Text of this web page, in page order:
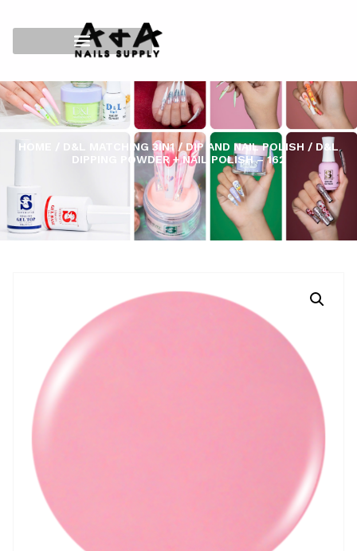
HOME D&L MATCHING 3IN1/DIP AND NAIL POLISH / D&L
DIPPING POWDER + NAIL POLISH – 162